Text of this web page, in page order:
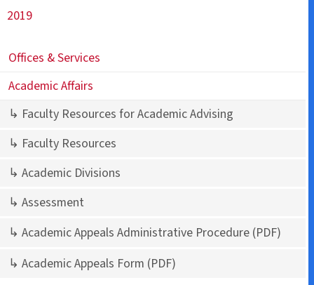
2019
Offices & Services
Academic Affairs
↳ Faculty Resources for Academic Advising
↳ Faculty Resources
↳ Academic Divisions
↳ Assessment
↳ Academic Appeals Administrative Procedure (PDF)
↳ Academic Appeals Form (PDF)